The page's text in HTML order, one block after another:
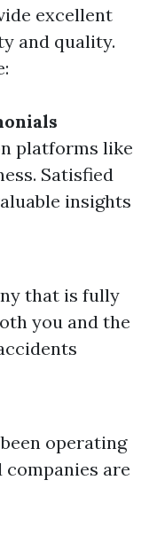
excellent
and quality.
platforms like
Satisfied
insights
that is fully
you and the
operating
companies are